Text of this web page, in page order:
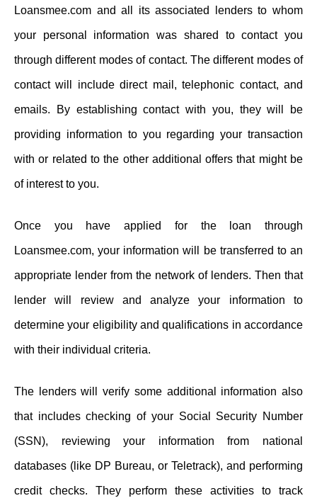
Loansmee.com and all its associated lenders to whom
your personal information was shared to contact you
through different modes of contact. The different modes of
contact will include direct mail, telephonic contact, and
emails. By establishing contact with you, they will be
providing information to you regarding your transaction
with or related to the other additional offers that might be
of interest to you.
Once you have applied for the loan through
Loansmee.com, your information will be transferred to an
appropriate lender from the network of lenders. Then that
lender will review and analyze your information to
determine your eligibility and qualifications in accordance
with their individual criteria.
The lenders will verify some additional information also
that includes checking of your Social Security Number
(SSN), reviewing your information from national
databases (like DP Bureau, or Teletrack), and performing
credit checks. They perform these activities to track